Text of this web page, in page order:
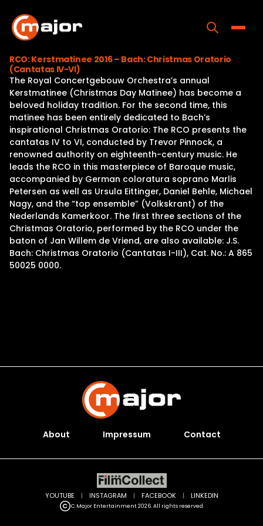
content
Home
Programs
Releases
About
Contact Us
RCO: Kerstmatinee 2016 – Bach: Christmas Oratorio
(Cantatas IV-VI)
The Royal Concertgebouw Orchestra’s annual
Kerstmatinee (Christmas Day Matinee) has become a
beloved holiday tradition. For the second time, this
matinee has been entirely dedicated to Bach’s
inspirational Christmas Oratorio: The RCO presents the
cantatas IV to VI, conducted by Trevor Pinnock, a
renowned authority on eighteenth-century music. He
leads the RCO in this masterpiece of Baroque music,
accompanied by German coloratura soprano Marlis
Petersen as well as Ursula Eittinger, Daniel Behle, Michael
Nagy, and the “top ensemble” (Volkskrant) of the
Nederlands Kamerkoor. The first three sections of the
Christmas Oratorio, performed by the RCO under the
baton of Jan Willem de Vriend, are also available: J.S.
Bach: Christmas Oratorio (Cantatas I-III), Cat. No.: A 865
50025 0000.
About Impressum Contact
C Major Entertainment 2026. All rights reserved.
YOUTUBE | INSTAGRAM | FACEBOOK | LINKEDIN